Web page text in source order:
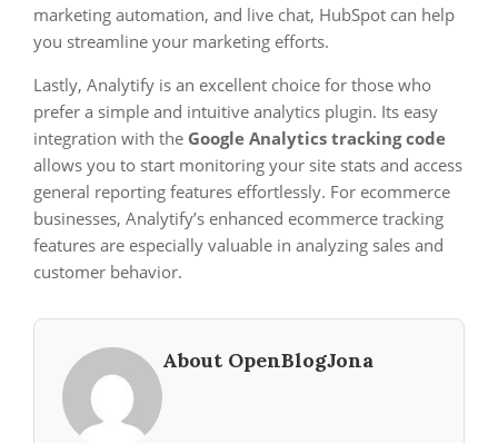
marketing automation, and live chat, HubSpot can help
you streamline your marketing efforts.
Lastly, Analytify is an excellent choice for those who
prefer a simple and intuitive analytics plugin. Its easy
integration with the Google Analytics tracking code
allows you to start monitoring your site stats and access
general reporting features effortlessly. For ecommerce
businesses, Analytify’s enhanced ecommerce tracking
features are especially valuable in analyzing sales and
customer behavior.
About OpenBlogJona